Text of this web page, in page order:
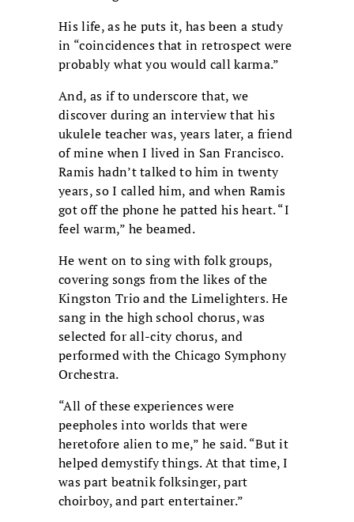
His life, as he puts it, has been a study
in “coincidences that in retrospect were
probably what you would call karma.”
And, as if to underscore that, we
discover during an interview that his
ukulele teacher was, years later, a friend
of mine when I lived in San Francisco.
Ramis hadn’t talked to him in twenty
years, so I called him, and when Ramis
got off the phone he patted his heart. “I
feel warm,” he beamed.
He went on to sing with folk groups,
covering songs from the likes of the
Kingston Trio and the Limelighters. He
sang in the high school chorus, was
selected for all-city chorus, and
performed with the Chicago Symphony
Orchestra.
“All of these experiences were
peepholes into worlds that were
heretofore alien to me,” he said. “But it
helped demystify things. At that time, I
was part beatnik folksinger, part
choirboy, and part entertainer.”